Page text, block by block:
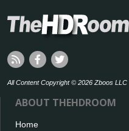
All Content Copyright © 2026 Zboos LLC
ABOUT THEHDROOM
Home